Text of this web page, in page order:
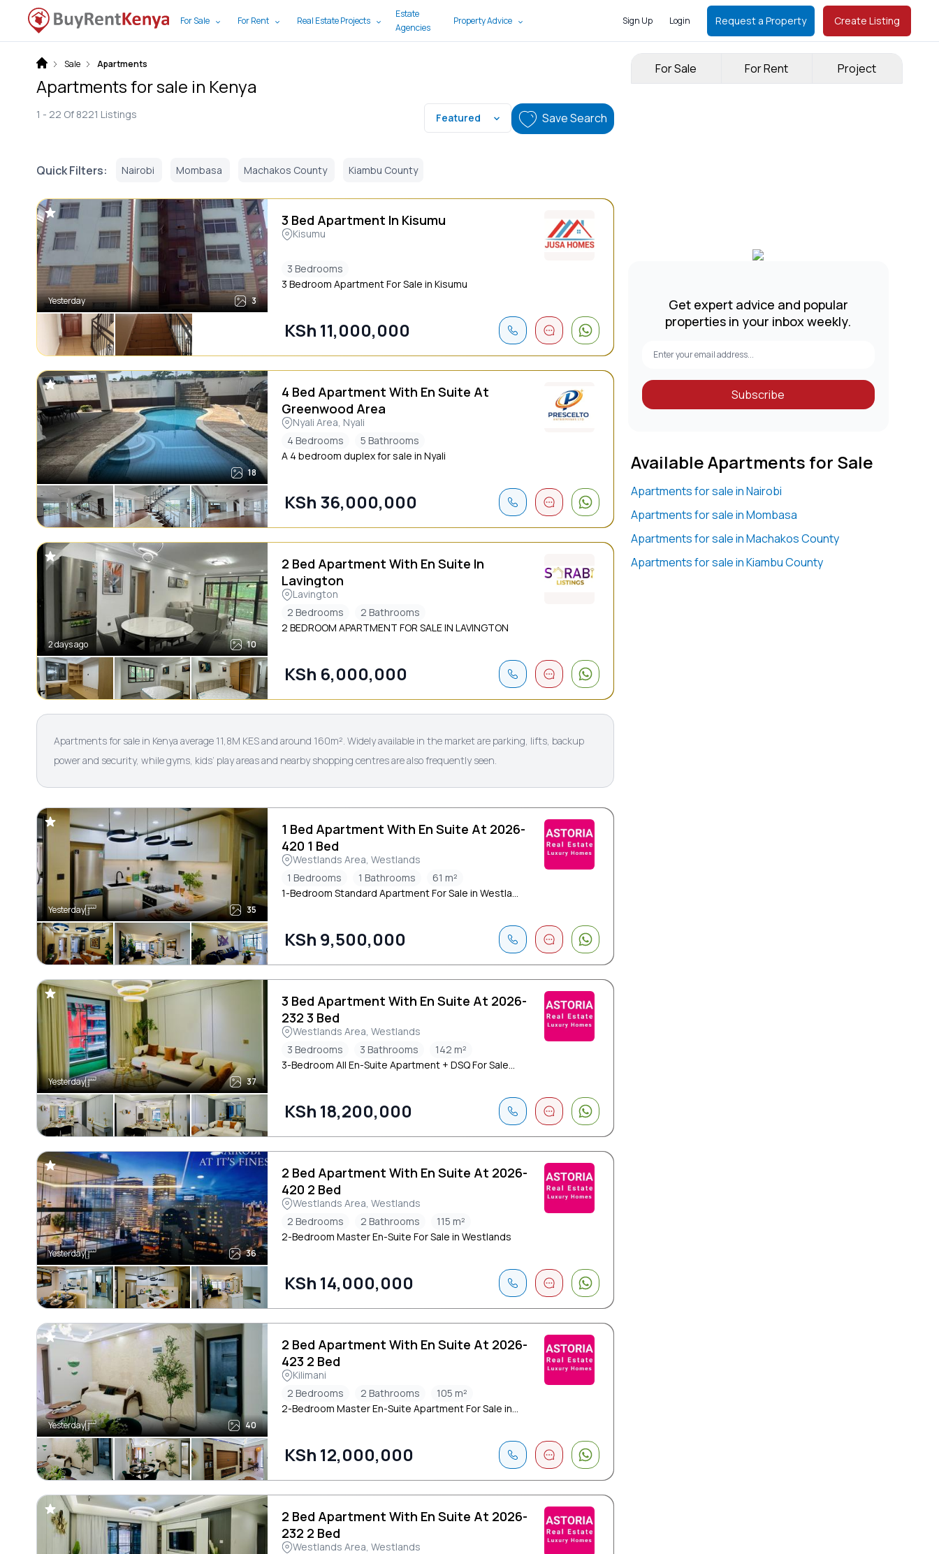
For Sale For Rent Real Estate Projects
Estate
Agencies
Property Advice Sign Up Login Request a Property Create Listing
For Sale For Rent Project
Get expert advice and popular
properties in your inbox weekly.
Subscribe
Available Apartments for Sale
Apartments for sale in Nairobi
Apartments for sale in Mombasa
Apartments for sale in Machakos County
Apartments for sale in Kiambu County
Sale Apartments
Apartments for sale in Kenya
1 - 22 Of 8221 Listings Featured Save Search
Quick Filters: Nairobi Mombasa Machakos County Kiambu County
Yesterday 3
3 Bed Apartment In Kisumu
Kisumu
3 Bedrooms
3 Bedroom Apartment For Sale in Kisumu
KSh 11,000,000
18
4 Bed Apartment With En Suite At
Greenwood Area
Nyali Area, Nyali
4 Bedrooms
5 Bathrooms
A 4 bedroom duplex for sale in Nyali
KSh 36,000,000
2 days ago 10
2 Bed Apartment With En Suite In
Lavington
Lavington
2 Bedrooms
2 Bathrooms
2 BEDROOM APARTMENT FOR SALE IN LAVINGTON
KSh 6,000,000
Apartments for sale in Kenya average 11,8M KES and around 160m². Widely available in the market are parking, lifts, backup
power and security, while gyms, kids’ play areas and nearby shopping centres are also frequently seen.
Yesterday 35
1 Bed Apartment With En Suite At 2026-
420 1 Bed
Westlands Area, Westlands
1 Bedrooms
1 Bathrooms
61 m²
1-Bedroom Standard Apartment For Sale in Westla...
KSh 9,500,000
Yesterday 37
3 Bed Apartment With En Suite At 2026-
232 3 Bed
Westlands Area, Westlands
3 Bedrooms
3 Bathrooms
142 m²
3-Bedroom All En-Suite Apartment + DSQ For Sale...
KSh 18,200,000
Yesterday 36
2 Bed Apartment With En Suite At 2026-
420 2 Bed
Westlands Area, Westlands
2 Bedrooms
2 Bathrooms
115 m²
2-Bedroom Master En-Suite For Sale in Westlands
KSh 14,000,000
Yesterday 40
2 Bed Apartment With En Suite At 2026-
423 2 Bed
Kilimani
2 Bedrooms
2 Bathrooms
105 m²
2-Bedroom Master En-Suite Apartment For Sale in...
KSh 12,000,000
2 Bed Apartment With En Suite At 2026-
232 2 Bed
Westlands Area, Westlands